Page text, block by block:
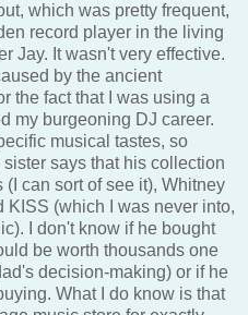
which was pretty frequent,
record player in the living
Jay. It wasn't very effective.
by the ancient
the fact that I was using a
my burgeoning DJ career.
musical tastes, so
says that his collection
can sort of see it), Whitney
KISS (which I was never into,
I don't know if he bought
be worth thousands one
decision-making) or if he
What I do know is that